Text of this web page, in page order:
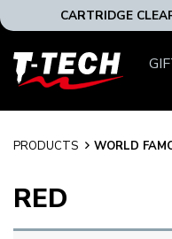
CARTRIDGE
T-
Tech
Canada
PRODUCTS WORLD
RED